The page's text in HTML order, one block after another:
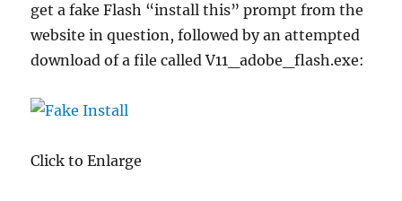
get a fake Flash “install this” prompt from the
website in question, followed by an attempted
download of a file called V11_adobe_flash.exe:
Click to Enlarge